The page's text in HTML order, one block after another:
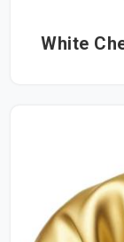
White